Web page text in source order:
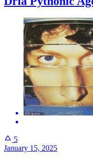
5
January 15, 2025